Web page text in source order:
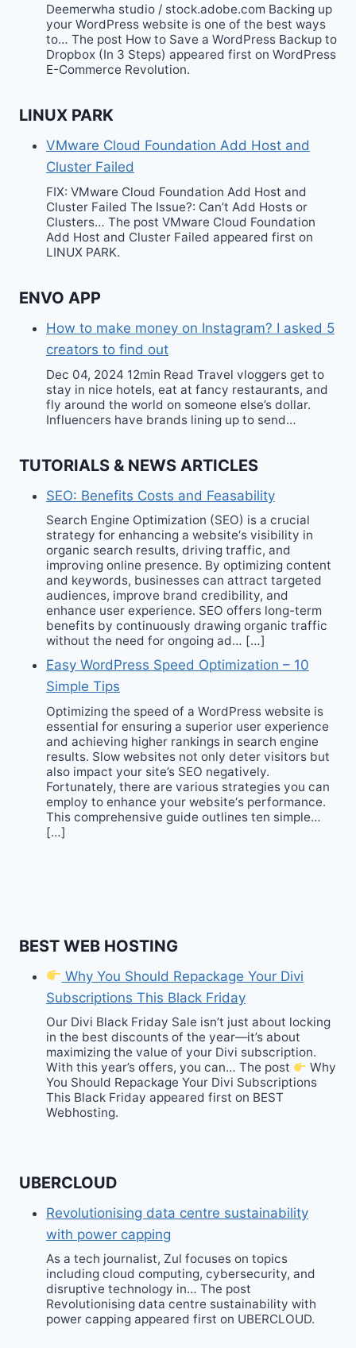
Deemerwha studio / stock.adobe.com Backing up
your WordPress website is one of the best ways
to… The post How to Save a WordPress Backup to
Dropbox (In 3 Steps) appeared first on WordPress
E-Commerce Revolution.
LINUX PARK
VMware Cloud Foundation Add Host and
Cluster Failed
FIX: VMware Cloud Foundation Add Host and
Cluster Failed The Issue?: Can’t Add Hosts or
Clusters… The post VMware Cloud Foundation
Add Host and Cluster Failed appeared first on
LINUX PARK.
ENVO APP
How to make money on Instagram? I asked 5
creators to find out
Dec 04, 2024 12min Read Travel vloggers get to
stay in nice hotels, eat at fancy restaurants, and
fly around the world on someone else’s dollar.
Influencers have brands lining up to send…
TUTORIALS & NEWS ARTICLES
SEO: Benefits Costs and Feasability
Search Engine Optimization (SEO) is a crucial
strategy for enhancing a website‘s visibility in
organic search results, driving traffic, and
improving online presence. By optimizing content
and keywords, businesses can attract targeted
audiences, improve brand credibility, and
enhance user experience. SEO offers long-term
benefits by continuously drawing organic traffic
without the need for ongoing ad… […]
Easy WordPress Speed Optimization – 10
Simple Tips
Optimizing the speed of a WordPress website is
essential for ensuring a superior user experience
and achieving higher rankings in search engine
results. Slow websites not only deter visitors but
also impact your site’s SEO negatively.
Fortunately, there are various strategies you can
employ to enhance your website‘s performance.
This comprehensive guide outlines ten simple…
[…]
BEST WEB HOSTING
Why You Should Repackage Your Divi
Subscriptions This Black Friday
Our Divi Black Friday Sale isn’t just about locking
in the best discounts of the year—it’s about
maximizing the value of your Divi subscription.
With this year’s offers, you can… The post
Why
You Should Repackage Your Divi Subscriptions
This Black Friday appeared first on BEST
Webhosting.
UBERCLOUD
Revolutionising data centre sustainability
with power capping
As a tech journalist, Zul focuses on topics
including cloud computing, cybersecurity, and
disruptive technology in… The post
Revolutionising data centre sustainability with
power capping appeared first on UBERCLOUD.